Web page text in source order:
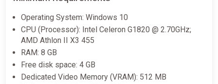
Operating System: Windows 10
CPU (Processor): Intel Celeron G1820 @ 2.70GHz;
AMD Athlon II X3 455
RAM: 8 GB
Free disk space: 4 GB
Dedicated Video Memory (VRAM): 512 MB